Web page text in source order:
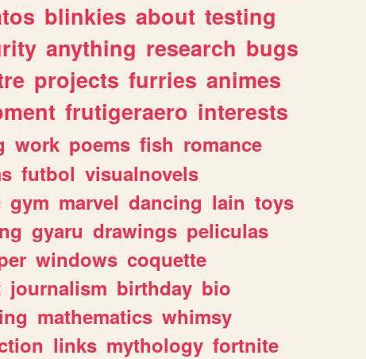
blinkies about testing
anything research bugs
projects furries animes
frutigeraero interests
work poems fish romance
futbol visualnovels
gym marvel dancing lain toys
gyaru drawings peliculas
windows coquette
journalism birthday bio
mathematics whimsy
links mythology fortnite